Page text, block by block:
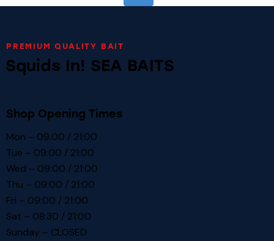
PREMIUM QUALITY BAIT
Squids In! SEA BAITS
Shop Opening Times
Mon – 09:00 / 21:00
Tue – 09:00 / 21:00
Wed – 09:00 / 21:00
Thu – 09:00 / 21:00
Fri – 09:00 / 21:00
Sat – 08:30 / 21:00
Sunday – CLOSED